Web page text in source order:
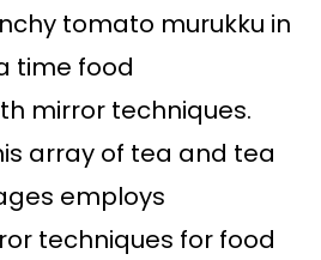
tomato murukku in
time food
mirror techniques.
array of tea and tea
employs
techniques for food